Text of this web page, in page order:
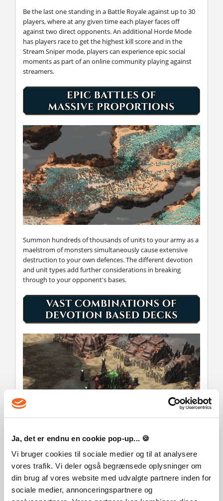
Ja, det er endnu en cookie pop-up... 🍪
Vi bruger cookies til sociale medier og til at analysere
vores trafik. Vi deler også begrænsede oplysninger om
din brug af vores website med udvalgte partnere inden for
sociale medier, annonceringspartnere og
Be the last one standing in a Battle Royale against up to 30
players, where at any given time each player faces off
against two direct opponents. An additional Horde Mode
has players race to get the highest kill score and in the
Stream Sniper mode, players can experience epic social
moments as part of an online community playing against
streamers.
Summon hundreds of thousands of units to your army as a
maelstrom of monsters simultaneously cause extensive
destruction to your own defences. The different devotion
and unit types add further considerations in breaking
through to your opponent's bases.
demonic dread as a champion of "Occultism", or unleash
other cosmic horrors from the other selection of fantastical
devotions. Each has their own unique devotion perk,
gameplay mechanic and distinct theming. Selecting primary
and secondary devotions for multicoloured decks adds